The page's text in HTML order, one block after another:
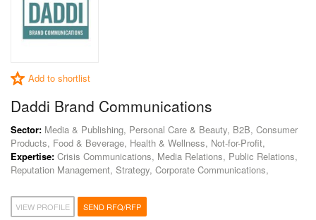
Add to shortlist
Daddi Brand Communications
Sector: Media & Publishing, Personal Care & Beauty, B2B, Consumer
Products, Food & Beverage, Health & Wellness, Not-for-Profit,
Expertise: Crisis Communications, Media Relations, Public Relations,
Reputation Management, Strategy, Corporate Communications,
VIEW PROFILE SEND RFQ/RFP